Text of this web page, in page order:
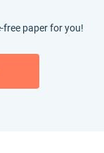
free paper for you!